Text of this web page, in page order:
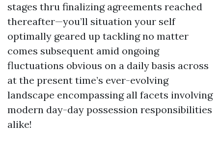
stages thru finalizing agreements reached
thereafter—you’ll situation your self
optimally geared up tackling no matter
comes subsequent amid ongoing
fluctuations obvious on a daily basis across
at the present time’s ever-evolving
landscape encompassing all facets involving
modern day-day possession responsibilities
alike!